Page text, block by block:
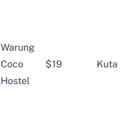
Warung
Coco
Hostel
$19 Kuta